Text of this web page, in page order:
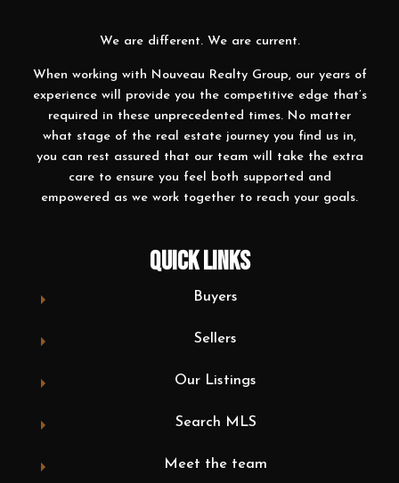
We are different. We are current.
When working with Nouveau Realty Group, our years of
experience will provide you the competitive edge that’s
required in these unprecedented times. No matter
what stage of the real estate journey you find us in,
you can rest assured that our team will take the extra
care to ensure you feel both supported and
empowered as we work together to reach your goals.
QUICK LINKS
Buyers
Sellers
Our Listings
Search MLS
Meet the team